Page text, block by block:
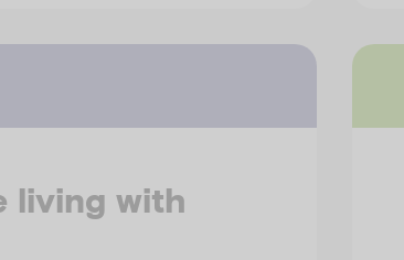
living with